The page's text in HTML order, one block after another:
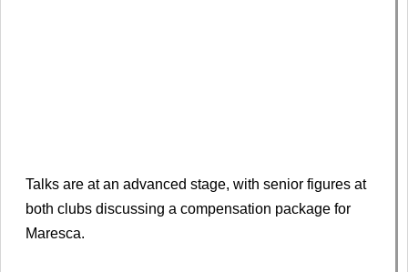
Talks are at an advanced stage, with senior figures at
both clubs discussing a compensation package for
Maresca.